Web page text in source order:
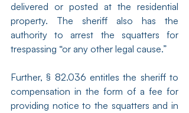
delivered or posted at the residential
property. The sheriff also has the
authority to arrest the squatters for
trespassing “or any other legal cause.”
Further, § 82.036 entitles the sheriff to
compensation in the form of a fee for
providing notice to the squatters and in